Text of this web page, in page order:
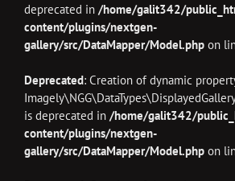
deprecated in /home/galit342/
content/plugins/nextgen-
gallery/src/DataMapper/Model.php on
Deprecated: Creation of dynamic
is deprecated in /home/galit342/
content/plugins/nextgen-
gallery/src/DataMapper/Model.php on